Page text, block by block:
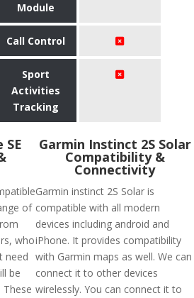
Module
Call Control
Sport
Activities
Tracking
of
who
need
be
Garmin Instinct 2S Solar
Compatibility &
Connectivity
Garmin instinct 2S Solar is
compatible with all modern
devices including android and
iPhone. It provides compatibility
with Garmin maps as well. We can
connect it to other devices
wirelessly. You can connect it to